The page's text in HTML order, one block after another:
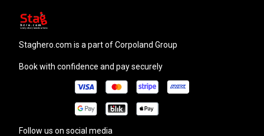
staghero.com is a part of Corpoland Group
Book with confidence and pay securely
Follow us on social media